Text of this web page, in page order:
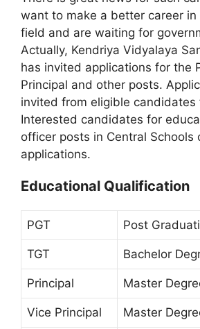
want to make a better career in
field and are waiting for
Actually, Kendriya Vidyalaya
has invited applications for the
Principal and other posts.
invited from eligible candidates
Interested candidates for
officer posts in Central Schools
applications.
Educational Qualification
PGT Post
TGT Bachelor
Principal Master
Vice Principal Master